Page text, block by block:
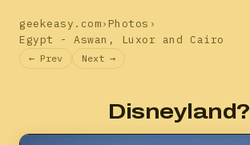
geekeasy.com› Photos ›
Egypt - Aswan, Luxor and Cairo
← Prev Next →
Disneyland?